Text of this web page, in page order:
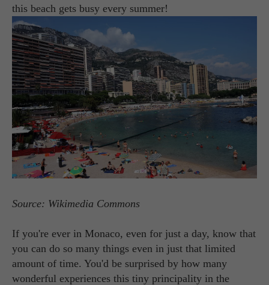
this beach gets busy every summer!
Source: Wikimedia Commons
If you're ever in Monaco, even for just a day, know that
you can do so many things even in just that limited
amount of time. You'd be surprised by how many
wonderful experiences this tiny principality in the